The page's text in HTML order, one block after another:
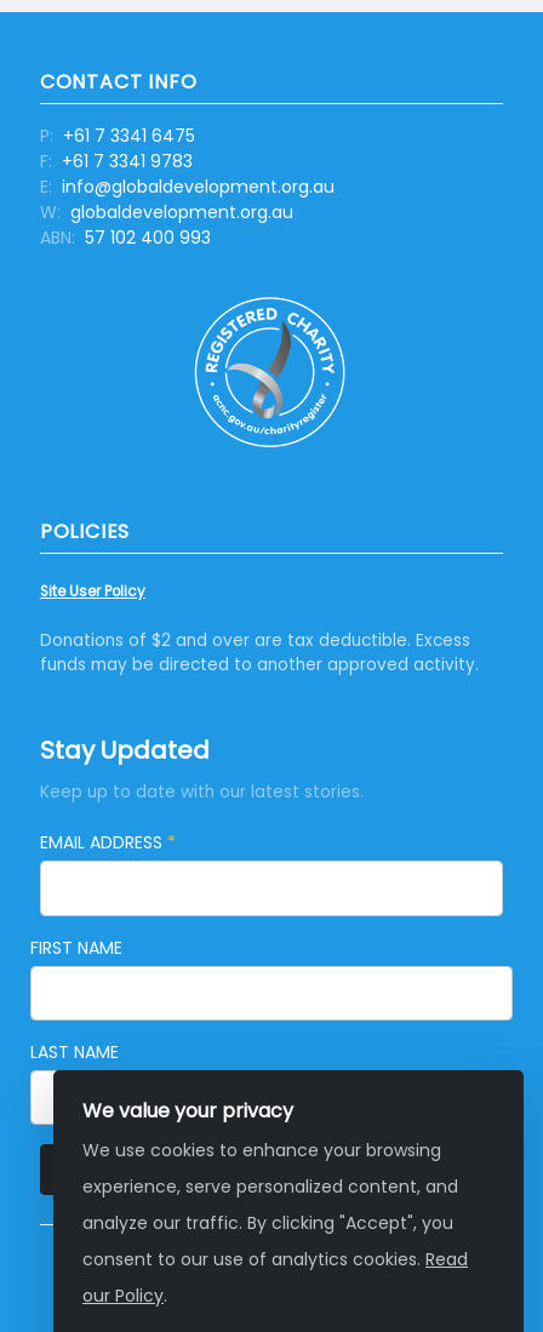
CONTACT INFO
P: +61 7 3341 6475
F: +61 7 3341 9783
E: info@globaldevelopment.org.au
W: globaldevelopment.org.au
ABN: 57 102 400 993
POLICIES
Site User Policy
Donations of $2 and over are tax deductible. Excess
funds may be directed to another approved activity.
Stay Updated
Keep up to date with our latest stories.
EMAIL ADDRESS *
FIRST NAME
LAST NAME
© Copyright 2026 Global Development Group
We value your privacy
We use cookies to enhance your browsing
experience, serve personalized content, and
analyze our traffic. By clicking "Accept", you
consent to our use of analytics cookies. Read
our Policy.